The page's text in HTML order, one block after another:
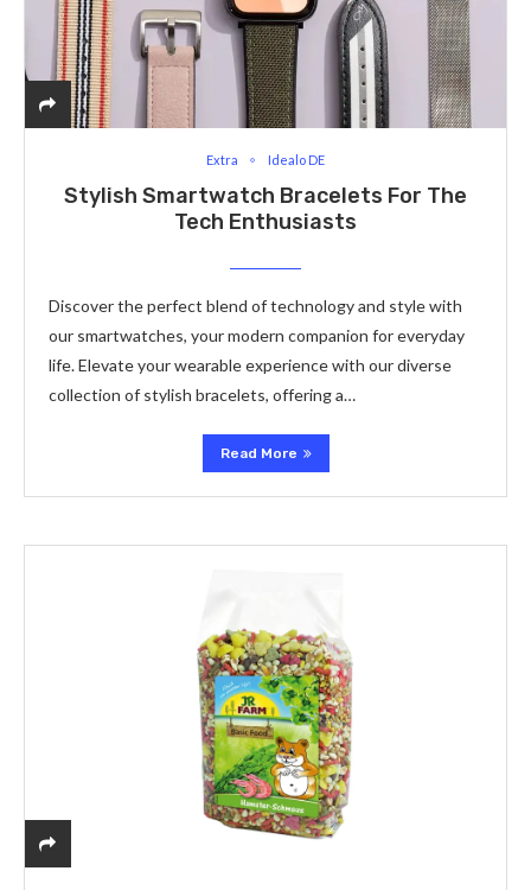
Extra Idealo DE
Stylish Smartwatch Bracelets For The
Tech Enthusiasts
Discover the perfect blend of technology and style with
our smartwatches, your modern companion for everyday
life. Elevate your wearable experience with our diverse
collection of stylish bracelets, offering a…
Read More